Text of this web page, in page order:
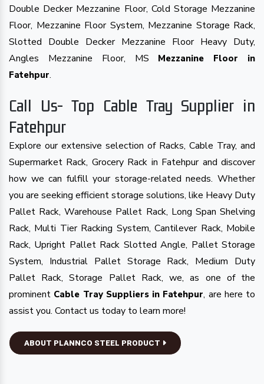
Double Decker Mezzanine Floor, Cold Storage Mezzanine
Floor, Mezzanine Floor System, Mezzanine Storage Rack,
Slotted Double Decker Mezzanine Floor Heavy Duty,
Angles Mezzanine Floor, MS Mezzanine Floor in
Fatehpur.
Call Us- Top Cable Tray Supplier in
Fatehpur
Explore our extensive selection of Racks, Cable Tray, and
Supermarket Rack, Grocery Rack in Fatehpur and discover
how we can fulfill your storage-related needs. Whether
you are seeking efficient storage solutions, like Heavy Duty
Pallet Rack, Warehouse Pallet Rack, Long Span Shelving
Rack, Multi Tier Racking System, Cantilever Rack, Mobile
Rack, Upright Pallet Rack Slotted Angle, Pallet Storage
System, Industrial Pallet Storage Rack, Medium Duty
Pallet Rack, Storage Pallet Rack, we, as one of the
prominent Cable Tray Suppliers in Fatehpur, are here to
assist you. Contact us today to learn more!
ABOUT PLANNCO STEEL PRODUCT